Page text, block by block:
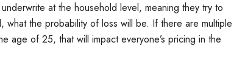
at the household level, meaning they try to
the probability of loss will be. If there are multiple
age of 25, that will impact everyone’s pricing in the